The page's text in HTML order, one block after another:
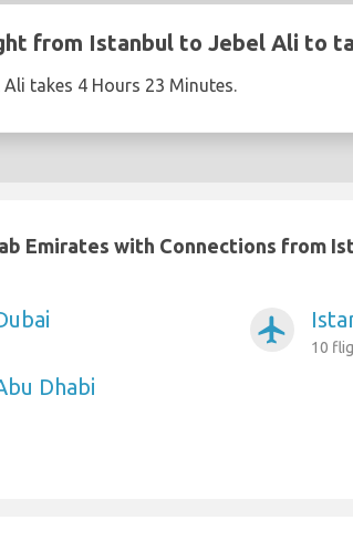
from Istanbul to Jebel Ali to
takes 4 Hours 23 Minutes.
Emirates with Connections from
Dhabi
airplanemode_active
10